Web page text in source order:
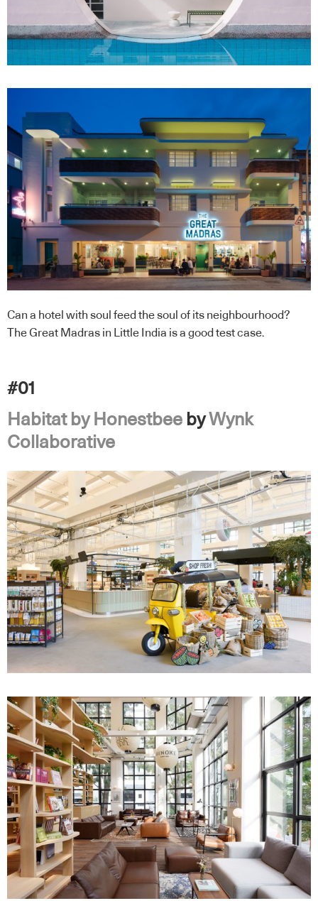
Can a hotel with soul feed the soul of its neighbourhood?
The Great Madras in Little India is a good test case.
#01
Habitat by Honestbee byWynk
Collaborative